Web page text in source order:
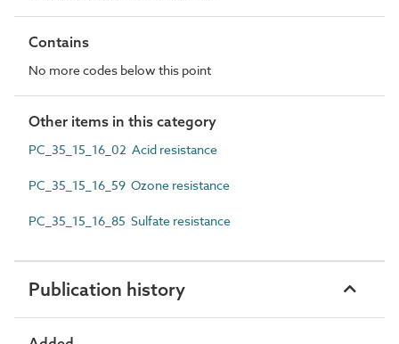
Contains
No more codes below this point
Other items in this category
PC_35_15_16_02 Acid resistance
PC_35_15_16_59 Ozone resistance
PC_35_15_16_85 Sulfate resistance
Publication history